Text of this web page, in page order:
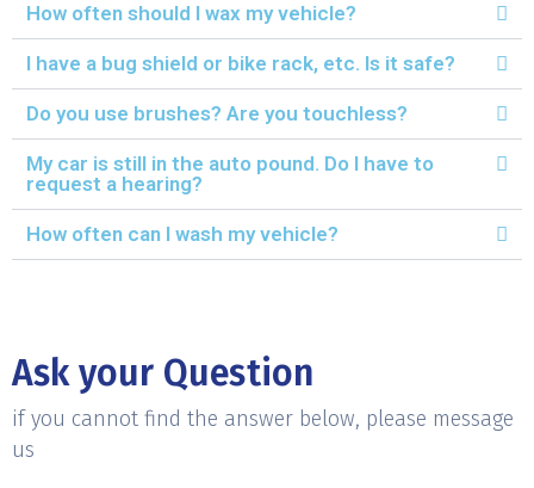
How often should I wax my vehicle?
I have a bug shield or bike rack, etc. Is it safe?
Do you use brushes? Are you touchless?
My car is still in the auto pound. Do I have to
request a hearing?
How often can I wash my vehicle?
Ask your Question
if you cannot find the answer below, please message
us